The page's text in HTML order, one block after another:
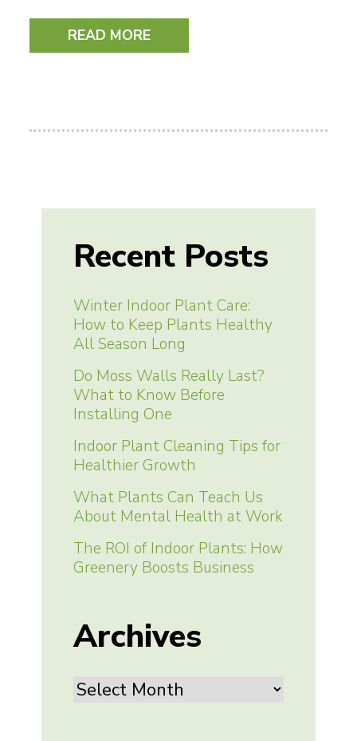
READ MORE
Recent Posts
Winter Indoor Plant Care:
How to Keep Plants Healthy
All Season Long
Do Moss Walls Really Last?
What to Know Before
Installing One
Indoor Plant Cleaning Tips for
Healthier Growth
What Plants Can Teach Us
About Mental Health at Work
The ROI of Indoor Plants: How
Greenery Boosts Business
Archives
Archives